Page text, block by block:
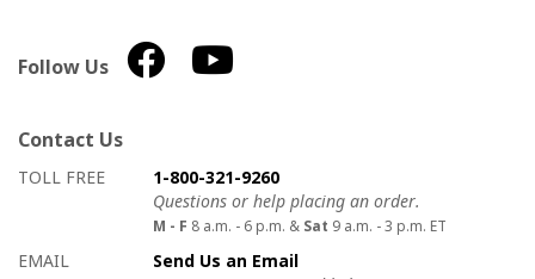
Follow Us
Contact Us
How to contact us
Details on ways to contact us
TOLL FREE
1-800-321-9260
Questions or help placing an order.
M - F 8 a.m. - 6 p.m. & Sat 9 a.m. - 3 p.m. ET
EMAIL
Send Us an Email